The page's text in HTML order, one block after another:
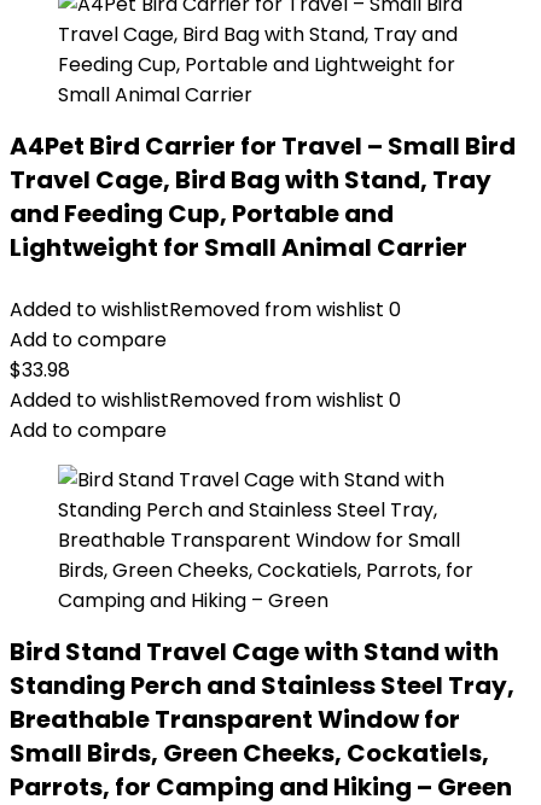
A4Pet Bird Carrier for Travel – Small Bird
Travel Cage, Bird Bag with Stand, Tray
and Feeding Cup, Portable and
Lightweight for Small Animal Carrier
Added to wishlistRemoved from wishlist 0
Add to compare
$33.98
Added to wishlistRemoved from wishlist 0
Add to compare
Bird Stand Travel Cage with Stand with
Standing Perch and Stainless Steel Tray,
Breathable Transparent Window for
Small Birds, Green Cheeks, Cockatiels,
Parrots, for Camping and Hiking – Green